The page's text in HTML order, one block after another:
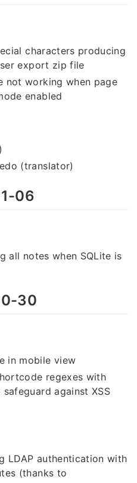
characters producing
export zip file
not working when page
enabled
(translator)
06
all notes when SQLite is
30
in mobile view
regexes with
against XSS
LDAP authentication with
(thanks to